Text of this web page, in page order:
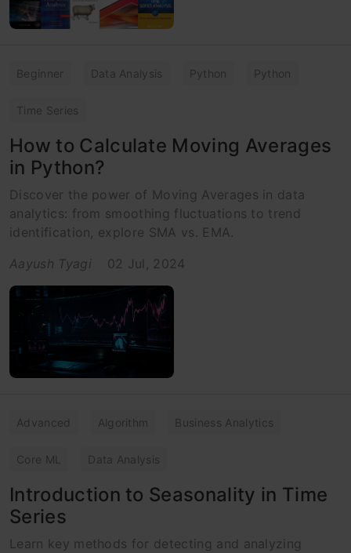
Beginner Data Analysis Python Python
Time Series
How to Calculate Moving Averages
in Python?
Discover the power of Moving Averages in data
analytics: from smoothing fluctuations to trend
identification, explore SMA vs. EMA.
Aayush Tyagi
02 Jul, 2024
Advanced Algorithm Business Analytics
Core ML Data Analysis
Introduction to Seasonality in Time
Series
Learn key methods for detecting and analyzing